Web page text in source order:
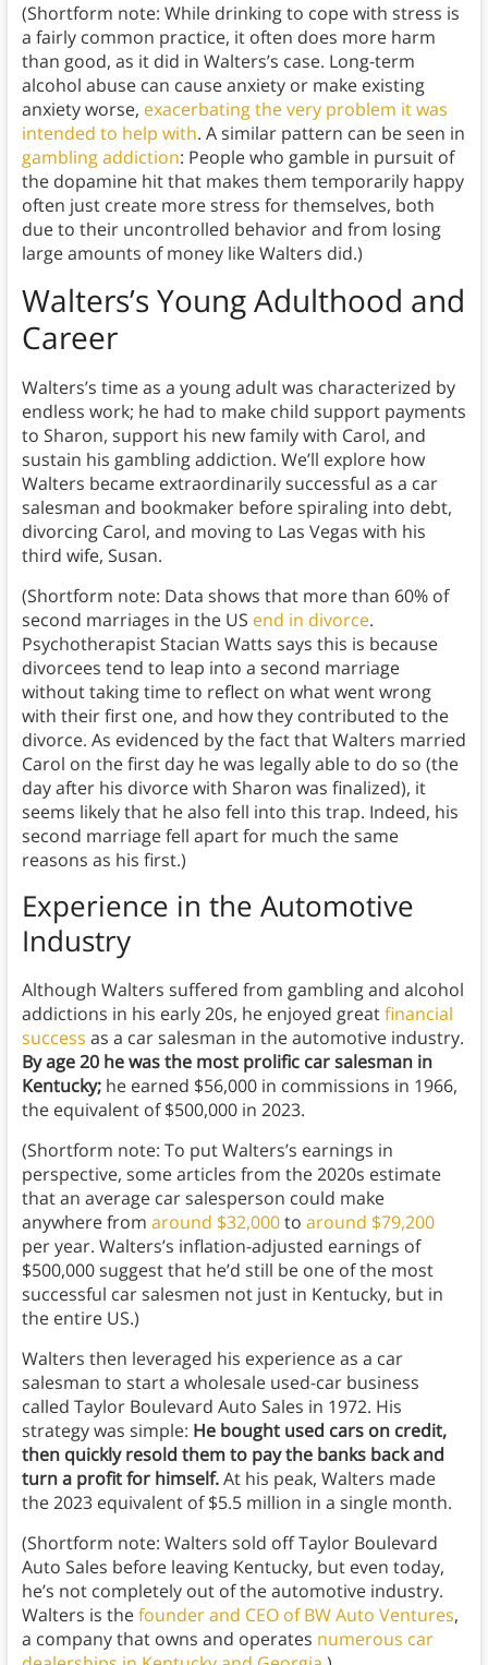
(Shortform note: While drinking to cope with stress is
a fairly common practice, it often does more harm
than good, as it did in Walters’s case. Long-term
alcohol abuse can cause anxiety or make existing
anxiety worse, exacerbating the very problem it was
intended to help with. A similar pattern can be seen in
gambling addiction: People who gamble in pursuit of
the dopamine hit that makes them temporarily happy
often just create more stress for themselves, both
due to their uncontrolled behavior and from losing
large amounts of money like Walters did.)
Walters’s Young Adulthood and
Career
Walters’s time as a young adult was characterized by
endless work; he had to make child support payments
to Sharon, support his new family with Carol, and
sustain his gambling addiction. We’ll explore how
Walters became extraordinarily successful as a car
salesman and bookmaker before spiraling into debt,
divorcing Carol, and moving to Las Vegas with his
third wife, Susan.
(Shortform note: Data shows that more than 60% of
second marriages in the US end in divorce.
Psychotherapist Stacian Watts says this is because
divorcees tend to leap into a second marriage
without taking time to reflect on what went wrong
with their first one, and how they contributed to the
divorce. As evidenced by the fact that Walters married
Carol on the first day he was legally able to do so (the
day after his divorce with Sharon was finalized), it
seems likely that he also fell into this trap. Indeed, his
second marriage fell apart for much the same
reasons as his first.)
Experience in the Automotive
Industry
Although Walters suffered from gambling and alcohol
addictions in his early 20s, he enjoyed greatfinancial
success as a car salesman in the automotive industry.
By age 20 he was the most prolific car salesman in
Kentucky;he earned $56,000 in commissions in 1966,
the equivalent of $500,000 in 2023.
(Shortform note: To put Walters’s earnings in
perspective, some articles from the 2020s estimate
that an average car salesperson could make
anywhere from around $32,000to around $79,200
per year. Walters’s inflation-adjusted earnings of
$500,000 suggest that he’d still be one of the most
successful car salesmen not just in Kentucky, but in
the entire US.)
Walters then leveraged his experience as a car
salesman to start a wholesale used-car business
called Taylor Boulevard Auto Sales in 1972. His
strategy was simple: He bought used cars on credit,
then quickly resold them to pay the banks back and
turn a profit for himself.At his peak, Walters made
the 2023 equivalent of $5.5 million in a single month.
(Shortform note: Walters sold off Taylor Boulevard
Auto Sales before leaving Kentucky, but even today,
he’s not completely out of the automotive industry.
Walters is thefounder and CEO of BW Auto Ventures,
a company that owns and operates numerous car